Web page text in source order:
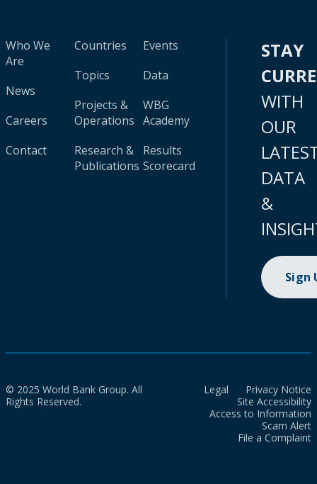
Who We
Are
News
Careers
Contact
Countries
Topics
Projects &
Operations
Research &
Publications
Events
Data
WBG
Academy
Results
Scorecard
STAY
WITH
OUR
DATA
&
Sign
© 2025 World Bank Group. All
Rights Reserved.
Legal
Privacy Notice
Site Accessibility
Access to Information
Scam Alert
File a Complaint